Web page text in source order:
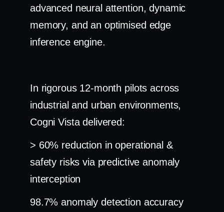
advanced neural attention, dynamic
memory, and an optimised edge
inference engine.
In rigorous 12-month pilots across
industrial and urban environments,
Cogni Vista delivered:
> 60% reduction in operational &
safety risks via predictive anomaly
interception
98.7% anomaly detection accuracy